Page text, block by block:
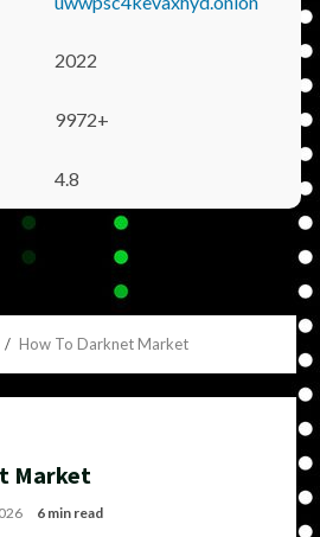
2022
9972+
4.8
How To Darknet Market
Market
6 min read